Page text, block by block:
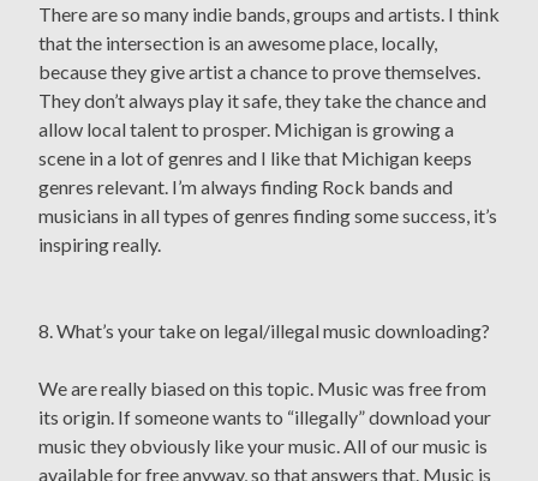
There are so many indie bands, groups and artists. I think
that the intersection is an awesome place, locally,
because they give artist a chance to prove themselves.
They don’t always play it safe, they take the chance and
allow local talent to prosper. Michigan is growing a
scene in a lot of genres and I like that Michigan keeps
genres relevant. I’m always finding Rock bands and
musicians in all types of genres finding some success, it’s
inspiring really.
8. What’s your take on legal/illegal music downloading?
We are really biased on this topic. Music was free from
its origin. If someone wants to “illegally” download your
music they obviously like your music. All of our music is
available for free anyway, so that answers that. Music is